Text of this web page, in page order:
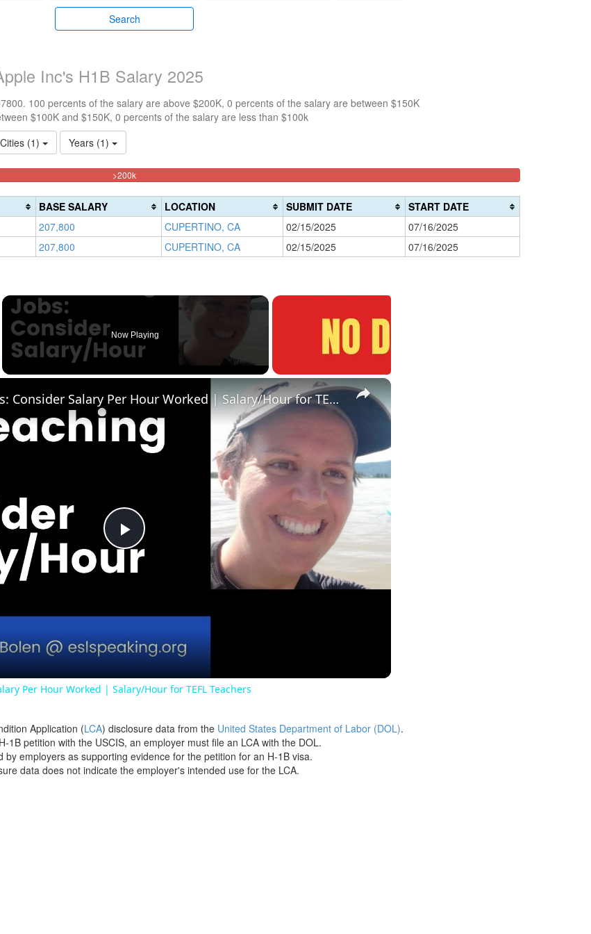
Search
Inc's H1B Salary 2025
100 percents of the salary are above $200K, 0 percents of the salary are between $150K
$100K and $150K, 0 percents of the salary are less than $100k
Cities (1) Years (1)
>200k100%
(danger)
BASE SALARY LOCATION SUBMIT DATE
START DATE
207,800 CUPERTINO, CA 02/15/2025
07/16/2025
207,800 CUPERTINO, CA 02/15/2025 07/16/2025
Now Playing
×
Play
ESL Teaching Jobs: Consider Salary Per Hour Worked | Salary/Hour for TEFL Teachers
Per Hour Worked | Salary/Hour for TEFL Teachers
Application (LCA) disclosure data from the United States Department of Labor (DOL).
1B petition with the USCIS, an employer must file an LCA with the DOL.
by employers as supporting evidence for the petition for an H-1B visa.
data does not indicate the employer's intended use for the LCA.